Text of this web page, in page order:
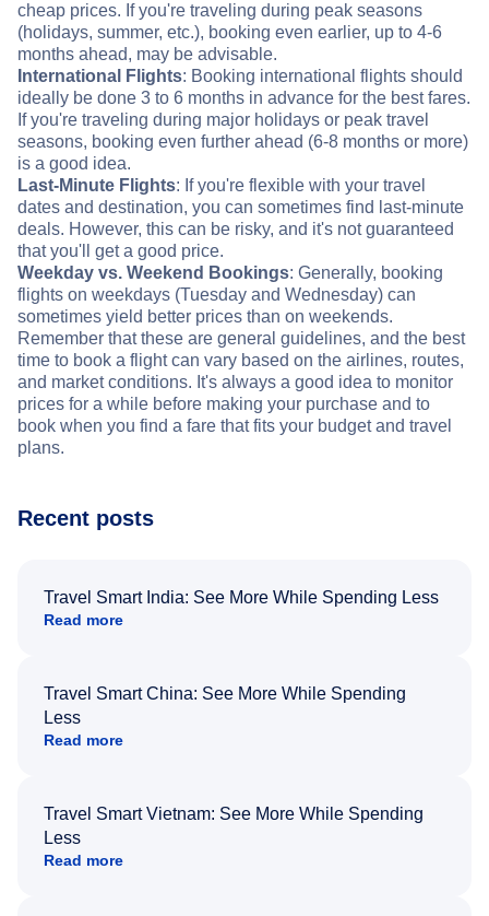
cheap prices. If you're traveling during peak seasons
(holidays, summer, etc.), booking even earlier, up to 4-6
months ahead, may be advisable.
International Flights: Booking international flights should
ideally be done 3 to 6 months in advance for the best fares.
If you're traveling during major holidays or peak travel
seasons, booking even further ahead (6-8 months or more)
is a good idea.
Last-Minute Flights: If you're flexible with your travel
dates and destination, you can sometimes find last-minute
deals. However, this can be risky, and it's not guaranteed
that you'll get a good price.
Weekday vs. Weekend Bookings: Generally, booking
flights on weekdays (Tuesday and Wednesday) can
sometimes yield better prices than on weekends.
Remember that these are general guidelines, and the best
time to book a flight can vary based on the airlines, routes,
and market conditions. It's always a good idea to monitor
prices for a while before making your purchase and to
book when you find a fare that fits your budget and travel
plans.
Recent posts
Travel Smart India: See More While Spending Less
Read more
Travel Smart China: See More While Spending
Less
Read more
Travel Smart Vietnam: See More While Spending
Less
Read more